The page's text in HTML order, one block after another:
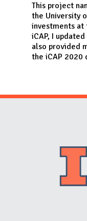
This project
the University
investments at
iCAP, I
also provided
the iCAP 2020